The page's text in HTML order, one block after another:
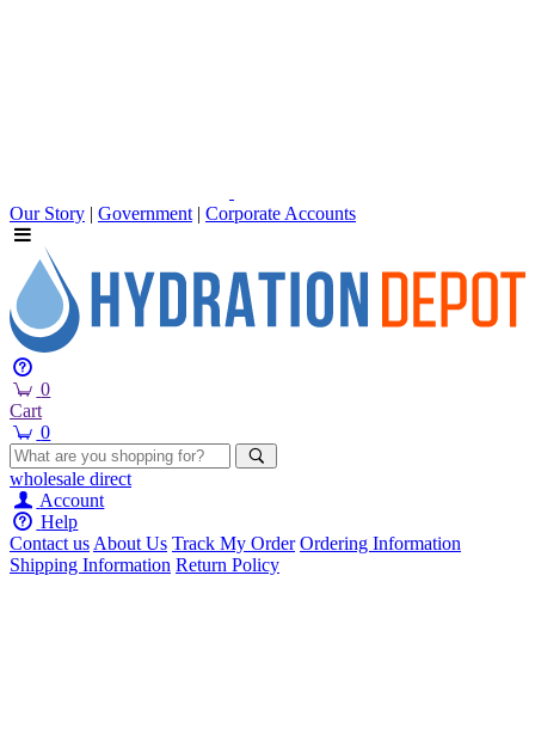
Our Story | Government | Corporate Accounts
0
Cart
0
wholesale direct
Account
Help
Contact usAbout Us Track My Order Ordering Information
Shipping Information Return Policy